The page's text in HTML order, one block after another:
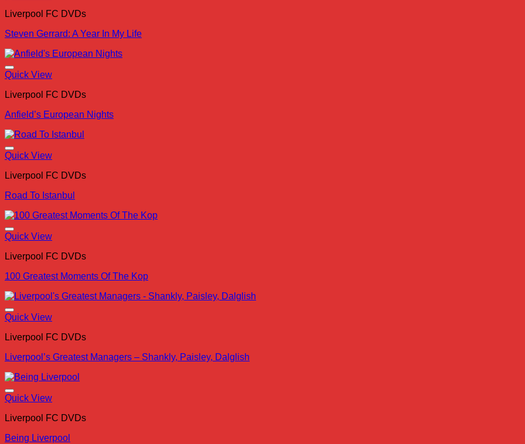
Liverpool FC DVDs
Steven Gerrard: A Year In My Life
Quick View
Liverpool FC DVDs
Anfield’s European Nights
Quick View
Liverpool FC DVDs
Road To Istanbul
Quick View
Liverpool FC DVDs
100 Greatest Moments Of The Kop
Quick View
Liverpool FC DVDs
Liverpool’s Greatest Managers – Shankly, Paisley, Dalglish
Quick View
Liverpool FC DVDs
Being Liverpool